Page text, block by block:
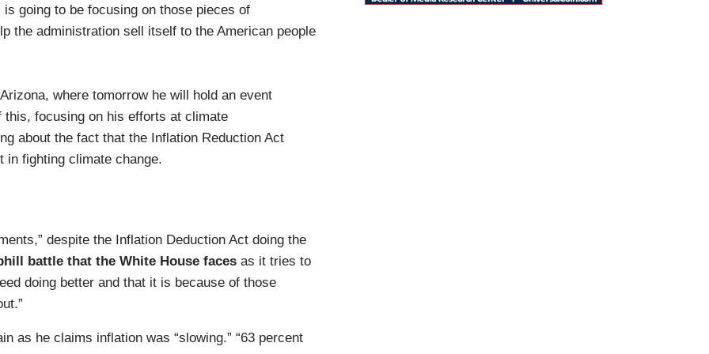
going to be focusing on those pieces of
the administration sell itself to the American people
where tomorrow he will hold an event
focusing on his efforts at climate
about the fact that the Inflation Reduction Act
in fighting climate change.
hear about the Chips and Science Act which
heads to the state of Utah to talk about
to those affected by burn pits and other
despite the Inflation Deduction Act doing the
battle that the White House faces as it tries to
doing better and that it is because of those
as he claims inflation was “slowing.” “63 percent